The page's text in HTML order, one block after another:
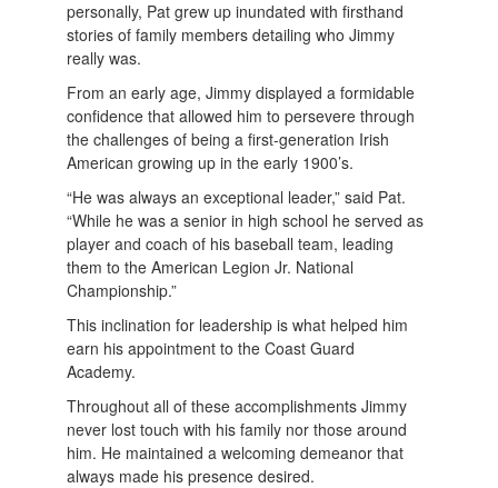
personally, Pat grew up inundated with firsthand
stories of family members detailing who Jimmy
really was.
From an early age, Jimmy displayed a formidable
confidence that allowed him to persevere through
the challenges of being a first-generation Irish
American growing up in the early 1900’s.
“He was always an exceptional leader,” said Pat.
“While he was a senior in high school he served as
player and coach of his baseball team, leading
them to the American Legion Jr. National
Championship.”
This inclination for leadership is what helped him
earn his appointment to the Coast Guard
Academy.
Throughout all of these accomplishments Jimmy
never lost touch with his family nor those around
him. He maintained a welcoming demeanor that
always made his presence desired.